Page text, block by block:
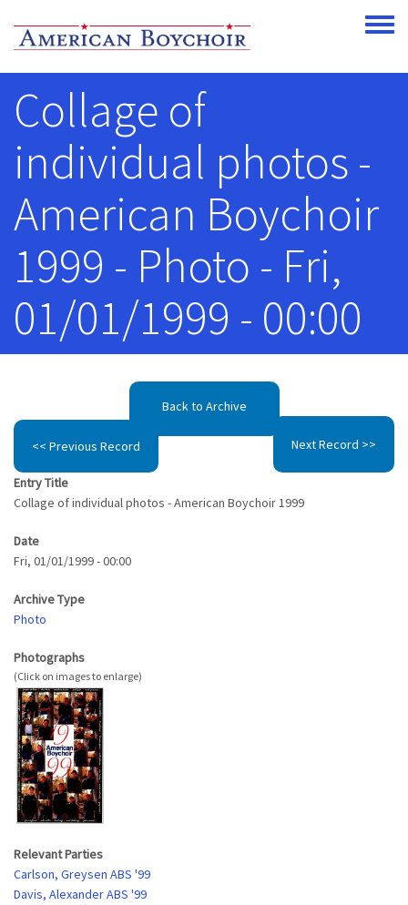
Toggle
Collage of
individual photos -
American Boychoir
1999 - Photo - Fri,
01/01/1999 - 00:00
Back to Archive
<< Previous Record Next Record >>
Entry Title
Collage of individual photos - American Boychoir 1999
Date
Fri, 01/01/1999 - 00:00
Archive Type
Photo
Photographs
Relevant Parties
Carlson, Greysen ABS '99
Davis, Alexander ABS '99